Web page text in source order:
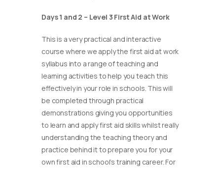
Days 1 and 2 – Level 3 First Aid at Work
This is a very practical and interactive
course where we apply the first aid at work
syllabus into a range of teaching and
learning activities to help you teach this
effectively in your role in schools. This will
be completed through practical
demonstrations giving you opportunities
to learn and apply first aid skills whilst really
understanding the teaching theory and
practice behind it to prepare you for your
own first aid in school’s training career. For